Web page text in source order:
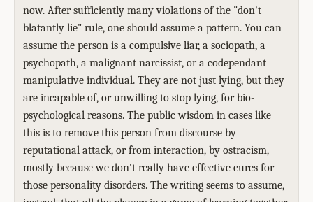
now. After sufficiently many violations of the "don't
blatantly lie" rule, one should assume a pattern. You can
assume the person is a compulsive liar, a sociopath, a
psychopath, a malignant narcissist, or a codependant
manipulative individual. They are not just lying, but they
are incapable of, or unwilling to stop lying, for bio-
psychological reasons. The public wisdom in cases like
this is to remove this person from discourse by
reputational attack, or from interaction, by ostracism,
mostly because we don't really have effective cures for
those personality disorders. The writing seems to assume,